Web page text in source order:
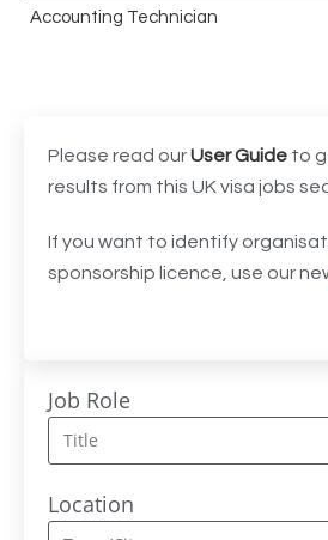
Accounting Technician
Acting Director of International,
(Global Galway), AS, 1 FTE, SPC
Administrator
Admissions Officer (Graduate)
Advanced Clinical Practitioner
Advanced Clinical Practitioner
Advanced CMM Programmer (NPI)
Please read ourUser Guide to
results from this UK visa jobs
If you want to identify
sponsorship licence, use our
Job Role
Location